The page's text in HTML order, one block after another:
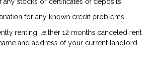
for any known credit problems
renting….either 12 months canceled rent
and address of your current landlord